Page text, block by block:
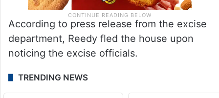
According to press release from the excise
department, Reedy fled the house upon
noticing the excise officials.
TRENDING NEWS